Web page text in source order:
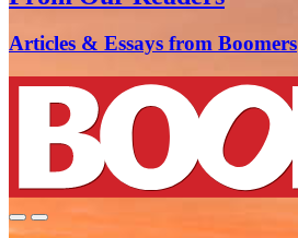
Articles & Essays from Boomers